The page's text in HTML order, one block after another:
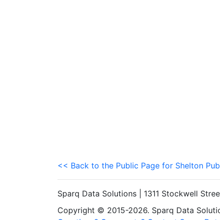
<< Back to the Public Page for Shelton
Sparq Data Solutions | 1311 Stockwell
Copyright © 2015-2026. Sparq Data